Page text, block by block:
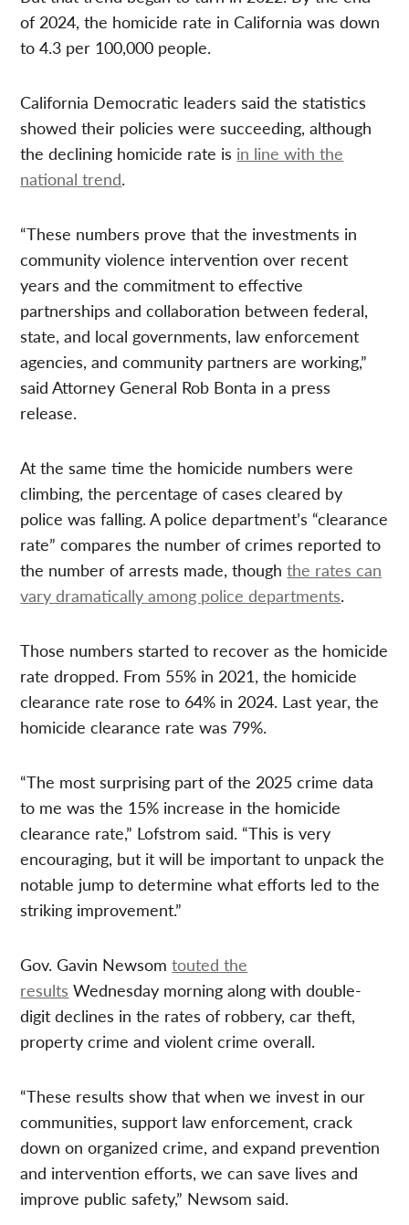
of 2024, the homicide rate in California was down
to 4.3 per 100,000 people.
California Democratic leaders said the statistics
showed their policies were succeeding, although
the declining homicide rate is in line with the
national trend.
“These numbers prove that the investments in
community violence intervention over recent
years and the commitment to effective
partnerships and collaboration between federal,
state, and local governments, law enforcement
agencies, and community partners are working,”
said Attorney General Rob Bonta in a press
release.
At the same time the homicide numbers were
climbing, the percentage of cases cleared by
police was falling. A police department’s “clearance
rate” compares the number of crimes reported to
the number of arrests made, thoughthe rates can
vary dramatically among police departments.
Those numbers started to recover as the homicide
rate dropped. From 55% in 2021, the homicide
clearance rate rose to 64% in 2024. Last year, the
homicide clearance rate was 79%.
“The most surprising part of the 2025 crime data
to me was the 15% increase in the homicide
clearance rate,” Lofstrom said. “This is very
encouraging, but it will be important to unpack the
notable jump to determine what efforts led to the
striking improvement.”
Gov. Gavin Newsomtouted the
results Wednesday morning along with double-
digit declines in the rates of robbery, car theft,
property crime and violent crime overall.
“These results show that when we invest in our
communities, support law enforcement, crack
down on organized crime, and expand prevention
and intervention efforts, we can save lives and
improve public safety,” Newsom said.